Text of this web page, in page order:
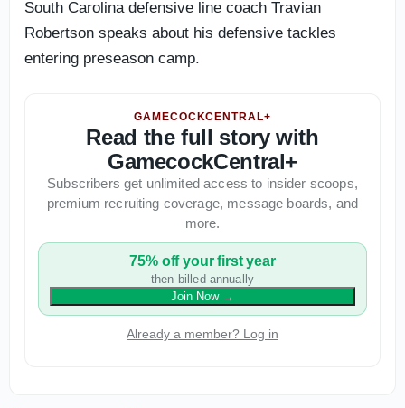
South Carolina defensive line coach Travian
Robertson speaks about his defensive tackles
entering preseason camp.
GAMECOCKCENTRAL+
Read the full story with
GamecockCentral+
Subscribers get unlimited access to insider scoops,
premium recruiting coverage, message boards, and
more.
75% off your first year
then billed annually
Join Now→
Already a member? Log in